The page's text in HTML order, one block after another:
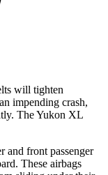
will tighten
impending crash,
The Yukon XL
and front passenger
These airbags